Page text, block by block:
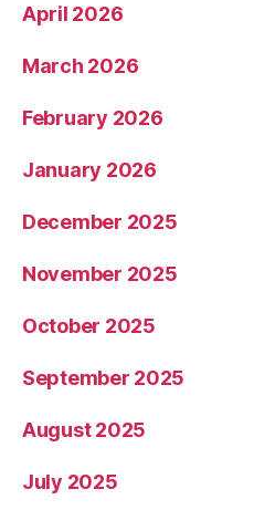
April 2026
March 2026
February 2026
January 2026
December 2025
November 2025
October 2025
September 2025
August 2025
July 2025